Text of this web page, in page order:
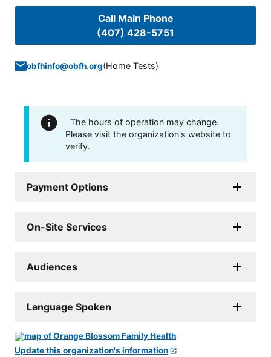
Call Main Phone
(407) 428-5751
obfhinfo@obfh.org(Home Tests)
The hours of operation may change.
Please visit the organization's website to
verify.
Payment Options
On-Site Services
Audiences
Language Spoken
Update this organization's information